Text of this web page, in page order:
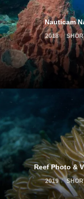
Nauticam
2018
Reef Photo &
2019